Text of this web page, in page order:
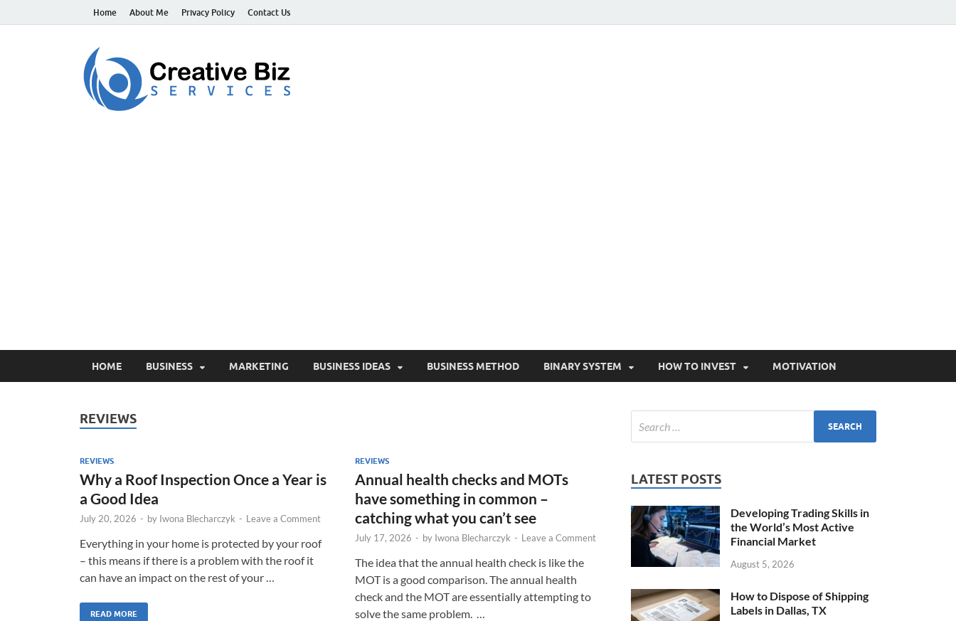
Home About Me Privacy Policy Contact Us
HOME BUSINESS MARKETING BUSINESS IDEAS BUSINESS METHOD BINARY SYSTEM HOW TO INVEST MOTIVATION
REVIEWS
REVIEWS
Why a Roof Inspection Once a Year is
a Good Idea
July 20, 2026 - by Iwona Blecharczyk - Leave a Comment
Everything in your home is protected by your roof
– this means if there is a problem with the roof it
can have an impact on the rest of your …
READ MORE
REVIEWS
Annual health checks and MOTs
have something in common –
catching what you can’t see
July 17, 2026 - by Iwona Blecharczyk - Leave a Comment
The idea that the annual health check is like the
MOT is a good comparison. The annual health
check and the MOT are essentially attempting to
solve the same problem. …
LATEST POSTS
Developing Trading Skills in
the World’s Most Active
Financial Market
August 5, 2026
How to Dispose of Shipping
Labels in Dallas, TX